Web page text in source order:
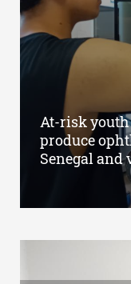
At-risk
produce
Senegal and